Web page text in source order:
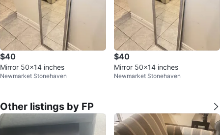
$40
Mirror 50x14 inches
Newmarket Stonehaven
$40
Mirror 50x14 inches
Newmarket Stonehaven
Other listings by FP